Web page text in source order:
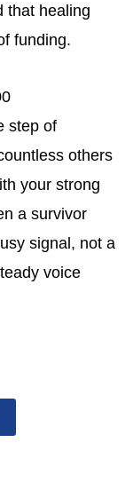
that healing
funding.
step of
others
your strong
a survivor
signal, not a
voice